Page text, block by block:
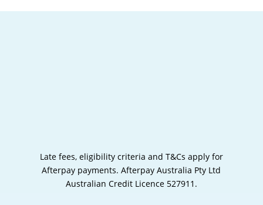
Late fees, eligibility criteria and T&Cs apply for
Afterpay payments.Afterpay Australia Pty Ltd
Australian Credit Licence 527911.